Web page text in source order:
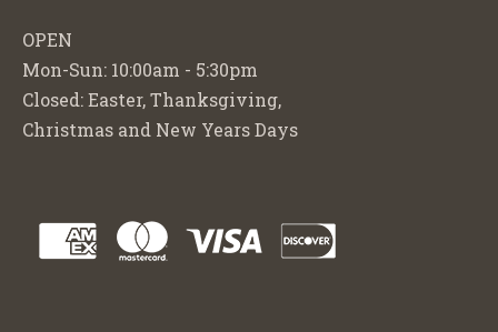
OPEN
Mon-Sun: 10:00am - 5:30pm
Closed: Easter, Thanksgiving,
Christmas and New Years Days